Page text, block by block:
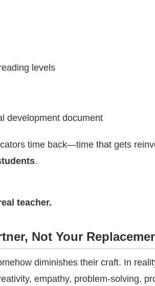
levels
development document
time back—time that gets
.
teacher.
Not Your
diminishes their craft. In
empathy, problem-solving,